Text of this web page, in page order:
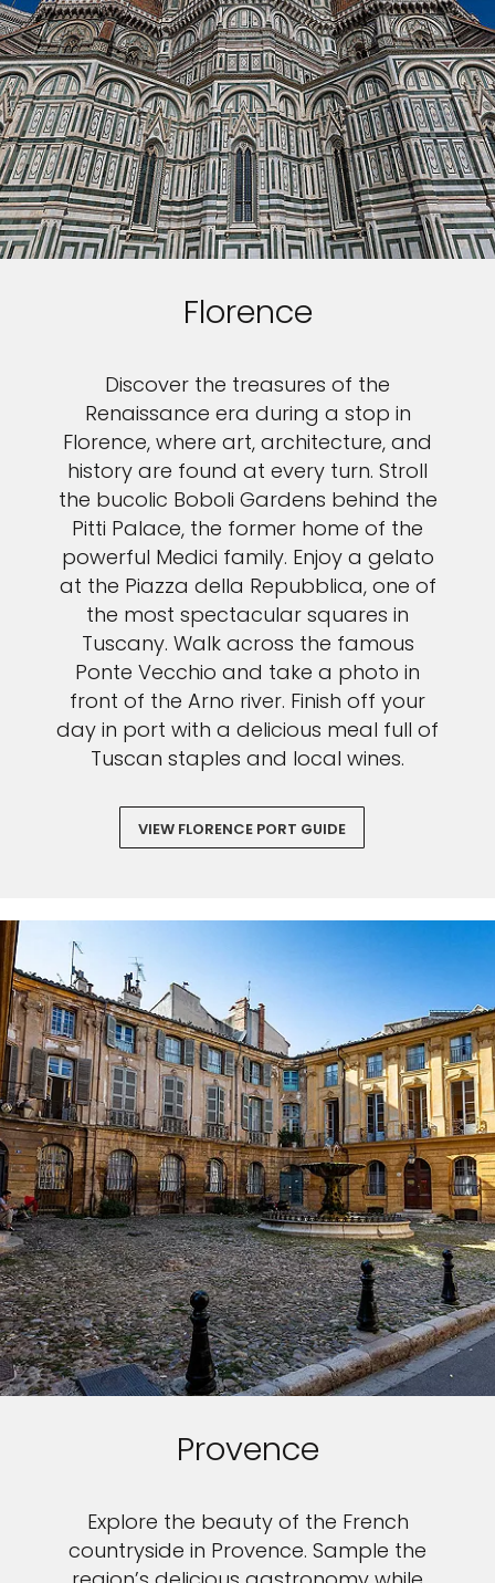
Florence
Discover the treasures of the
Renaissance era during a stop in
Florence, where art, architecture, and
history are found at every turn. Stroll
the bucolic Boboli Gardens behind the
Pitti Palace, the former home of the
powerful Medici family. Enjoy a gelato
at the Piazza della Repubblica, one of
the most spectacular squares in
Tuscany. Walk across the famous
Ponte Vecchio and take a photo in
front of the Arno river. Finish off your
day in port with a delicious meal full of
Tuscan staples and local wines.
VIEW FLORENCE PORT GUIDE
Provence
Explore the beauty of the French
countryside in Provence. Sample the